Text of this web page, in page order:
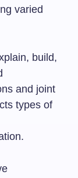
varied
build,
and joint
types of